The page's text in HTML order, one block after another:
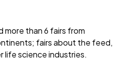
than 6 fairs from
fairs about the feed,
life science industries.